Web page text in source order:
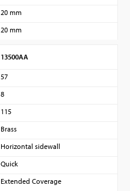
20 mm
20 mm
13500AA
57
8
115
Brass
Horizontal sidewall
Quick
Extended Coverage